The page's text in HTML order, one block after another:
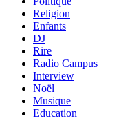
Religion
Enfants
DJ
Rire
Radio Campus
Interview
Noël
Musique
Education